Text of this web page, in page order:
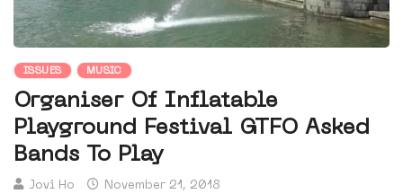
ISSUES MUSIC
Organiser Of Inflatable
Playground Festival GTFO Asked
Bands To Play
Jovi Ho November 21, 2018